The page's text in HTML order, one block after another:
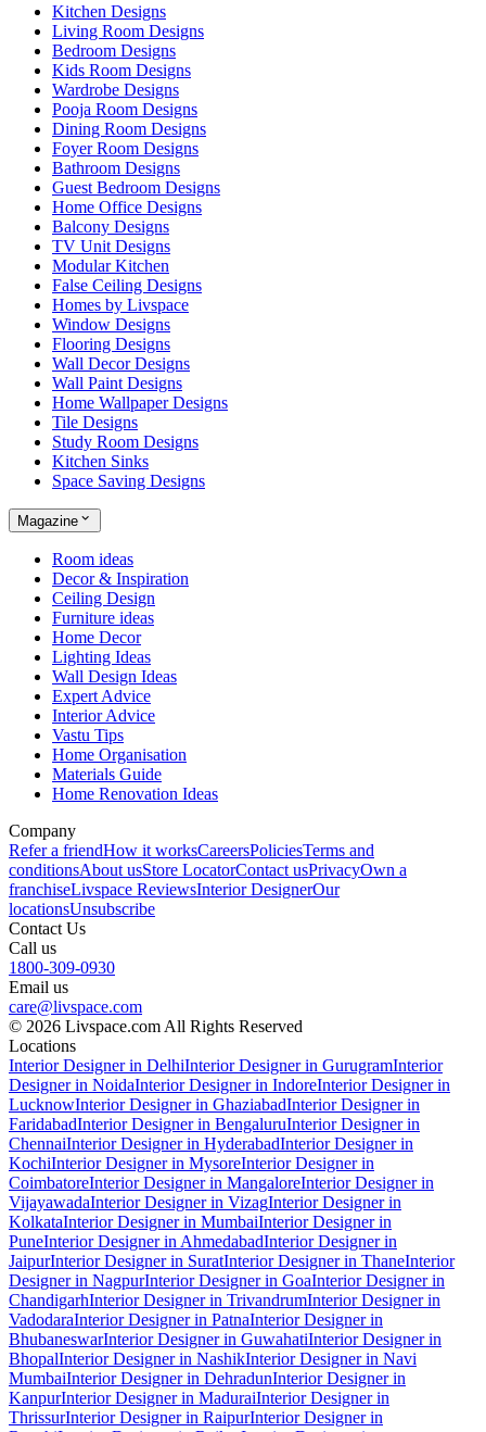
Kitchen Designs
Living Room Designs
Bedroom Designs
Kids Room Designs
Wardrobe Designs
Pooja Room Designs
Dining Room Designs
Foyer Room Designs
Bathroom Designs
Guest Bedroom Designs
Home Office Designs
Balcony Designs
TV Unit Designs
Modular Kitchen
False Ceiling Designs
Homes by Livspace
Window Designs
Flooring Designs
Wall Decor Designs
Wall Paint Designs
Home Wallpaper Designs
Tile Designs
Study Room Designs
Kitchen Sinks
Space Saving Designs
Magazine
Room ideas
Decor & Inspiration
Ceiling Design
Furniture ideas
Home Decor
Lighting Ideas
Wall Design Ideas
Expert Advice
Interior Advice
Vastu Tips
Home Organisation
Materials Guide
Home Renovation Ideas
Company
Refer a friendHow it worksCareersPoliciesTerms and
conditionsAbout usStore LocatorContact usPrivacyOwn a
franchiseLivspace ReviewsInterior DesignerOur
locationsUnsubscribe
Contact Us
Call us
1800-309-0930
Email us
care@livspace.com
© 2026 Livspace.com All Rights Reserved
Locations
Interior Designer in DelhiInterior Designer in GurugramInterior
Designer in NoidaInterior Designer in IndoreInterior Designer in
LucknowInterior Designer in GhaziabadInterior Designer in
FaridabadInterior Designer in BengaluruInterior Designer in
ChennaiInterior Designer in HyderabadInterior Designer in
KochiInterior Designer in MysoreInterior Designer in
CoimbatoreInterior Designer in MangaloreInterior Designer in
VijayawadaInterior Designer in VizagInterior Designer in
KolkataInterior Designer in MumbaiInterior Designer in
PuneInterior Designer in AhmedabadInterior Designer in
JaipurInterior Designer in SuratInterior Designer in ThaneInterior
Designer in NagpurInterior Designer in GoaInterior Designer in
ChandigarhInterior Designer in TrivandrumInterior Designer in
VadodaraInterior Designer in PatnaInterior Designer in
BhubaneswarInterior Designer in GuwahatiInterior Designer in
BhopalInterior Designer in NashikInterior Designer in Navi
MumbaiInterior Designer in DehradunInterior Designer in
KanpurInterior Designer in MaduraiInterior Designer in
ThrissurInterior Designer in RaipurInterior Designer in